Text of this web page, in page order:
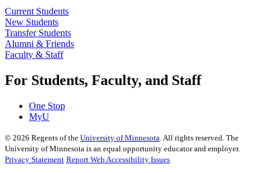
Current Students
New Students
Transfer Students
Alumni & Friends
Faculty & Staff
For Students, Faculty, and Staff
One Stop
MyU
© 2026 Regents of the University of Minnesota . All rights reserved. The
University of Minnesota is an equal opportunity educator and employer.
Privacy Statement Report Web Accessibility Issues